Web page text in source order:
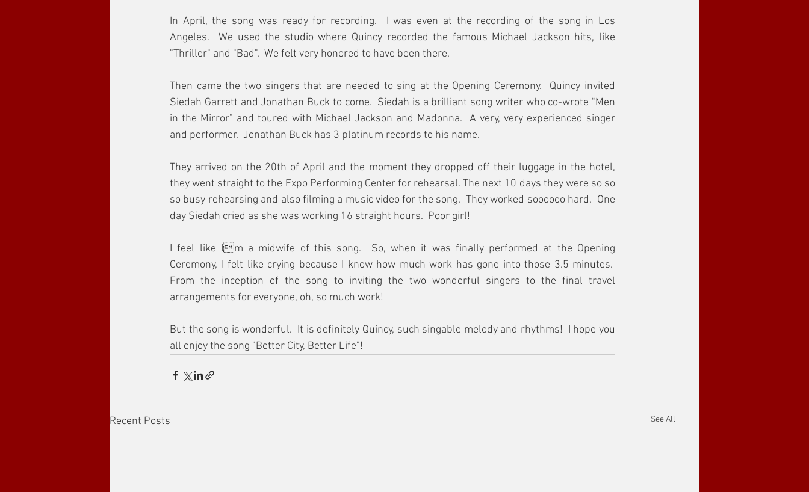
In April, the song was ready for recording.  I was even at the recording of the song in Los
Angeles.  We used the studio where Quincy recorded the famous Michael Jackson hits, like
"Thriller" and "Bad".  We felt very honored to have been there.
Then came the two singers that are needed to sing at the Opening Ceremony.  Quincy invited
Siedah Garrett and Jonathan Buck to come.  Siedah is a brilliant song writer who co-wrote "Men
in the Mirror" and toured with Michael Jackson and Madonna.  A very, very experienced singer
and performer.  Jonathan Buck has 3 platinum records to his name.
They arrived on the 20th of April and the moment they dropped off their luggage in the hotel,
they went straight to the Expo Performing Center for rehearsal. The next 10 days they were so so
so busy rehearsing and also filming a music video for the song.  They worked soooooo hard.  One
day Siedah cried as she was working 16 straight hours.  Poor girl!
I feel like Im a midwife of this song.  So, when it was finally performed at the Opening
Ceremony, I felt like crying because I know how much work has gone into those 3.5 minutes.
From the inception of the song to inviting the two wonderful singers to the final travel
arrangements for everyone, oh, so much work!
But the song is wonderful.  It is definitely Quincy, such singable melody and rhythms!  I hope you
all enjoy the song "Better City, Better Life"!
Recent Posts See All